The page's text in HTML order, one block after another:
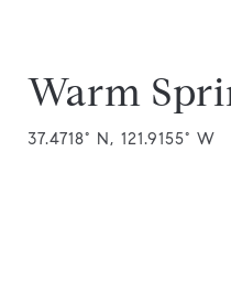
Warm
37.4718° N, 121.9155° W